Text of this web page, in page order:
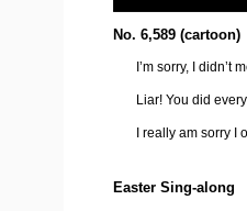
No. 6,589 (cartoon)
I’m sorry, I didn’t
Liar! You did
I really am sorry I
Easter Sing-along